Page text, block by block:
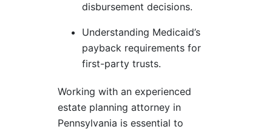
disbursement decisions.
Understanding Medicaid’s
payback requirements for
first-party trusts.
Working with an experienced
estate planning attorney in
Pennsylvania is essential to